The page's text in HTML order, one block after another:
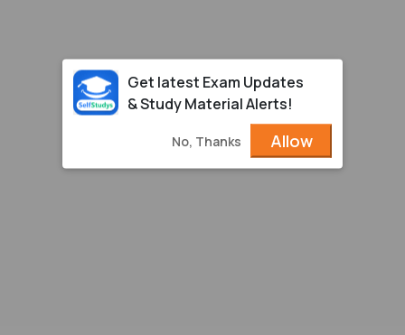
Get latest Exam Updates
& Study Material Alerts!
No, Thanks Allow